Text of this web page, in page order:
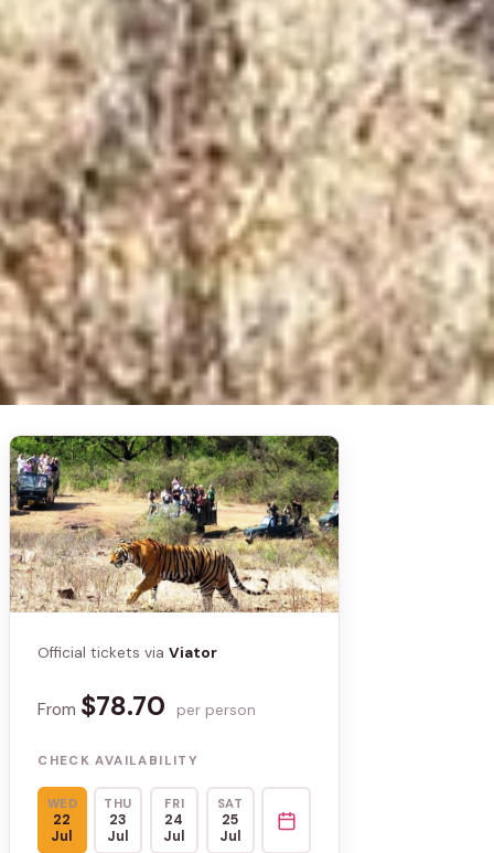
Official tickets viaViator
From $78.70 per person
CHECK AVAILABILITY
WED
22
Jul
THU
23
Jul
FRI
24
Jul
SAT
25
Jul